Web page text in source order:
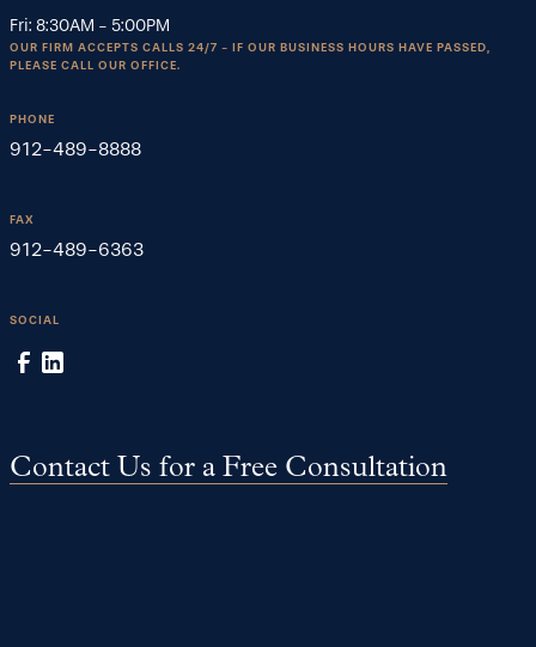
Fri: 8:30AM - 5:00PM
OUR FIRM ACCEPTS CALLS 24/7 - IF OUR BUSINESS HOURS HAVE PASSED,
PLEASE CALL OUR OFFICE.
PHONE
912-489-8888
FAX
912-489-6363
SOCIAL
Contact Us for a Free Consultation